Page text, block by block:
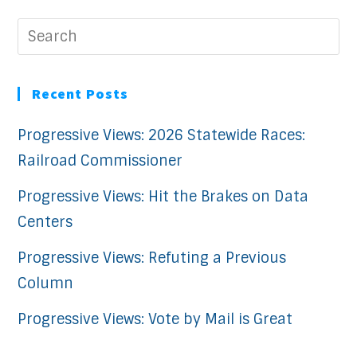
Recent Posts
Progressive Views: 2026 Statewide Races:
Railroad Commissioner
Progressive Views: Hit the Brakes on Data
Centers
Progressive Views: Refuting a Previous
Column
Progressive Views: Vote by Mail is Great